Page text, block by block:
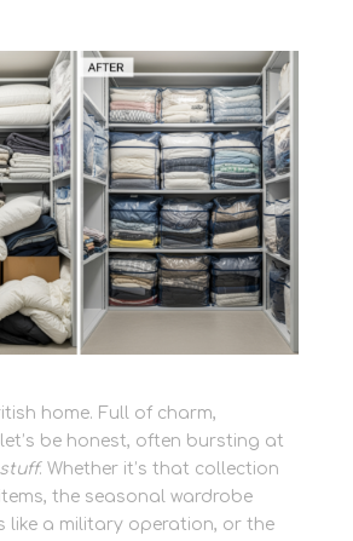
home. Full of charm,
be honest, often bursting at
stuff. Whether it’s that collection
items, the seasonal wardrobe
like a military operation, or the